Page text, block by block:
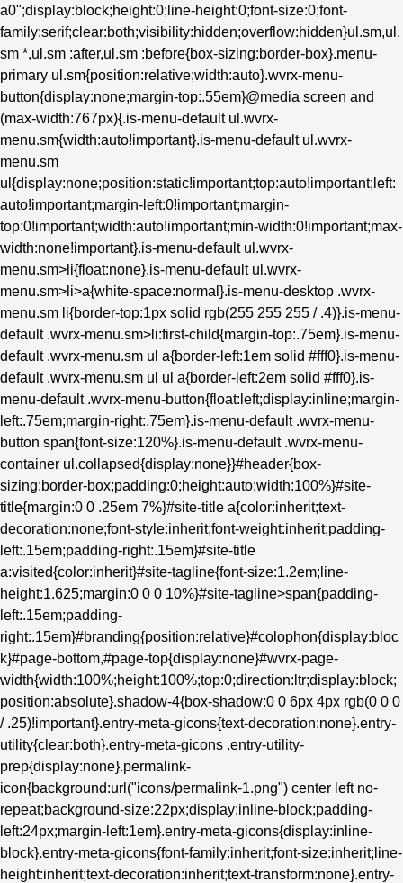
a0";display:block;height:0;line-height:0;font-size:0;font-
family:serif;clear:both;visibility:hidden;overflow:hidden}ul.sm,ul.
sm *,ul.sm :after,ul.sm :before{box-sizing:border-box}.menu-
primary ul.sm{position:relative;width:auto}.wvrx-menu-
button{display:none;margin-top:.55em}@media screen and
(max-width:767px){.is-menu-default ul.wvrx-
menu.sm{width:auto!important}.is-menu-default ul.wvrx-
menu.sm
ul{display:none;position:static!important;top:auto!important;left:
auto!important;margin-left:0!important;margin-
top:0!important;width:auto!important;min-width:0!important;max-
width:none!important}.is-menu-default ul.wvrx-
menu.sm>li{float:none}.is-menu-default ul.wvrx-
menu.sm>li>a{white-space:normal}.is-menu-desktop .wvrx-
menu.sm li{border-top:1px solid rgb(255 255 255 / .4)}.is-menu-
default .wvrx-menu.sm>li:first-child{margin-top:.75em}.is-menu-
default .wvrx-menu.sm ul a{border-left:1em solid #fff0}.is-menu-
default .wvrx-menu.sm ul ul a{border-left:2em solid #fff0}.is-
menu-default .wvrx-menu-button{float:left;display:inline;margin-
left:.75em;margin-right:.75em}.is-menu-default .wvrx-menu-
button span{font-size:120%}.is-menu-default .wvrx-menu-
container ul.collapsed{display:none}}#header{box-
sizing:border-box;padding:0;height:auto;width:100%}#site-
title{margin:0 0 .25em 7%}#site-title a{color:inherit;text-
decoration:none;font-style:inherit;font-weight:inherit;padding-
left:.15em;padding-right:.15em}#site-title
a:visited{color:inherit}#site-tagline{font-size:1.2em;line-
height:1.625;margin:0 0 0 10%}#site-tagline>span{padding-
left:.15em;padding-
right:.15em}#branding{position:relative}#colophon{display:bloc
k}#page-bottom,#page-top{display:none}#wvrx-page-
width{width:100%;height:100%;top:0;direction:ltr;display:block;
position:absolute}.shadow-4{box-shadow:0 0 6px 4px rgb(0 0 0
/ .25)!important}.entry-meta-gicons{text-decoration:none}.entry-
utility{clear:both}.entry-meta-gicons .entry-utility-
prep{display:none}.permalink-
icon{background:url("icons/permalink-1.png") center left no-
repeat;background-size:22px;display:inline-block;padding-
left:24px;margin-left:1em}.entry-meta-gicons{display:inline-
block}.entry-meta-gicons{font-family:inherit;font-size:inherit;line-
height:inherit;text-decoration:inherit;text-transform:none}.entry-